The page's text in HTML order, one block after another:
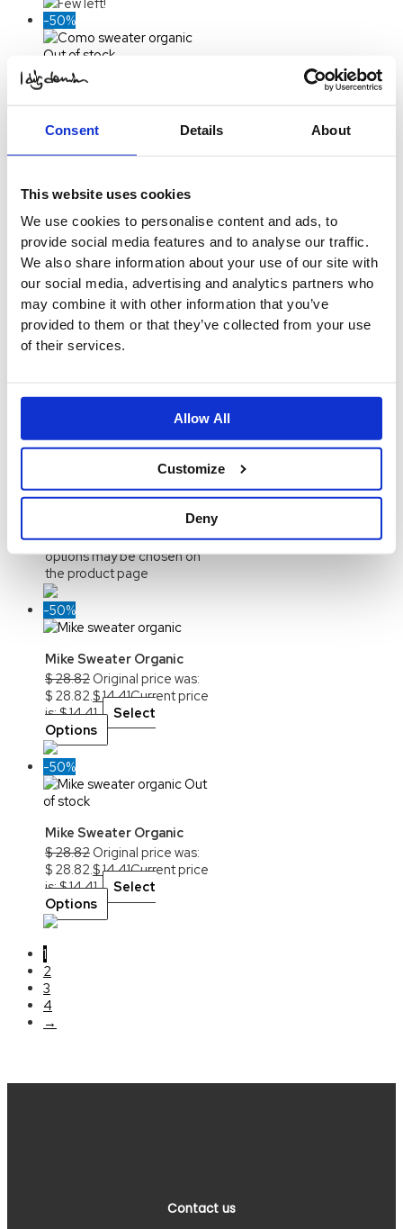
Consent Details About
This website uses cookies
We use cookies to personalise content and ads, to
provide social media features and to analyse our traffic.
We also share information about your use of our site with
our social media, advertising and analytics partners who
may combine it with other information that you’ve
provided to them or that they’ve collected from your use
of their services.
Allow All
Customize
Deny
-50%
Out of stock
Como Sweater Organic
$28.82Original price was:
$ 28.82.
$
Current price
is: $ 14.41.
Options
-50%
Orlando Pile Jacket
$74.22Original price was:
$ 74.22.$37.11 Current price
is: $ 37.11.
Select
Options
This product
has multiple variants. The
options may be chosen on
-50%
Allan LS Organic Printed
Original price was:
$ 24.69.$12.34Current
price is: $ 12.34.
Select
has multiple variants. The
options may be chosen on
the product page
-50%
Mike Sweater Organic
$28.82 Original price was:
$ 28.82.$14.41Current price
is: $ 14.41.
Select
Options
-50%
Out
of stock
Mike Sweater Organic
$28.82 Original price was:
$ 28.82.$14.41Current price
is: $ 14.41.
Select
Options
1
2
3
4
→
Contact us